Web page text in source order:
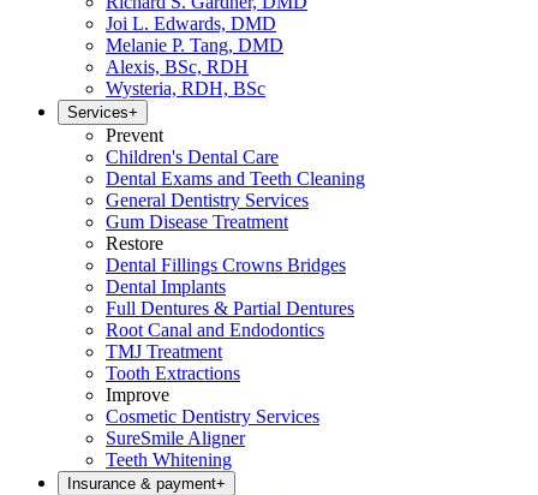
Joi L. Edwards, DMD
Melanie P. Tang, DMD
Alexis, BSc, RDH
Wysteria, RDH, BSc
Services+
Prevent
Children's Dental Care
Dental Exams and Teeth Cleaning
General Dentistry Services
Gum Disease Treatment
Restore
Dental Fillings Crowns Bridges
Dental Implants
Full Dentures & Partial Dentures
Root Canal and Endodontics
TMJ Treatment
Tooth Extractions
Improve
Cosmetic Dentistry Services
SureSmile Aligner
Teeth Whitening
Insurance & payment+